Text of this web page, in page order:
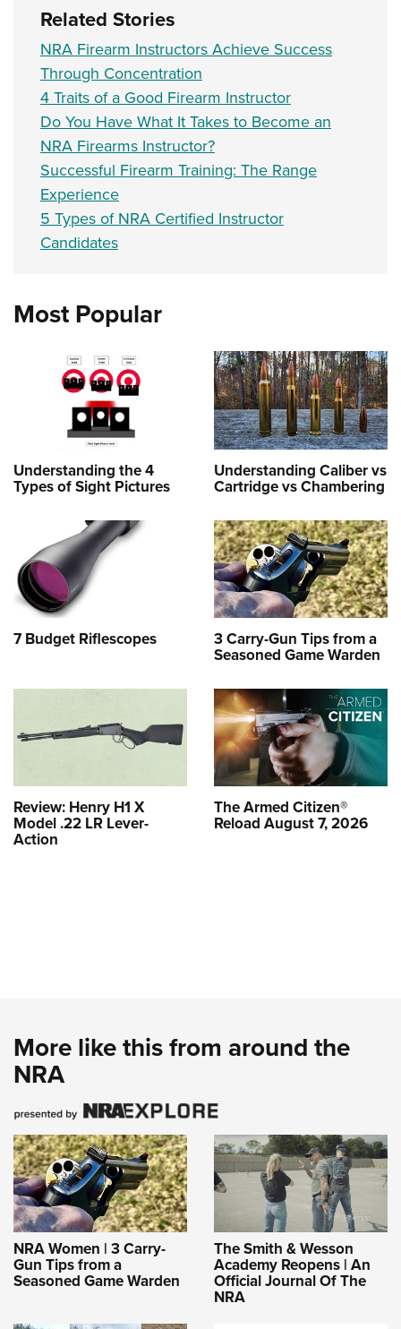
Related Stories
NRA Firearm Instructors Achieve Success
Through Concentration
4 Traits of a Good Firearm Instructor
Do You Have What It Takes to Become an
NRA Firearms Instructor?
Successful Firearm Training: The Range
Experience
5 Types of NRA Certified Instructor
Candidates
Most Popular
Understanding the 4
Types of Sight Pictures
Understanding Caliber vs
Cartridge vs Chambering
7 Budget Riflescopes 3 Carry-Gun Tips from a
Seasoned Game Warden
Review: Henry H1 X
Model .22 LR Lever-
Action
The Armed Citizen®
Reload August 7, 2026
More like this from around the
NRA
NRA Women | 3 Carry-
Gun Tips from a
Seasoned Game Warden
The Smith & Wesson
Academy Reopens | An
Official Journal Of The
NRA